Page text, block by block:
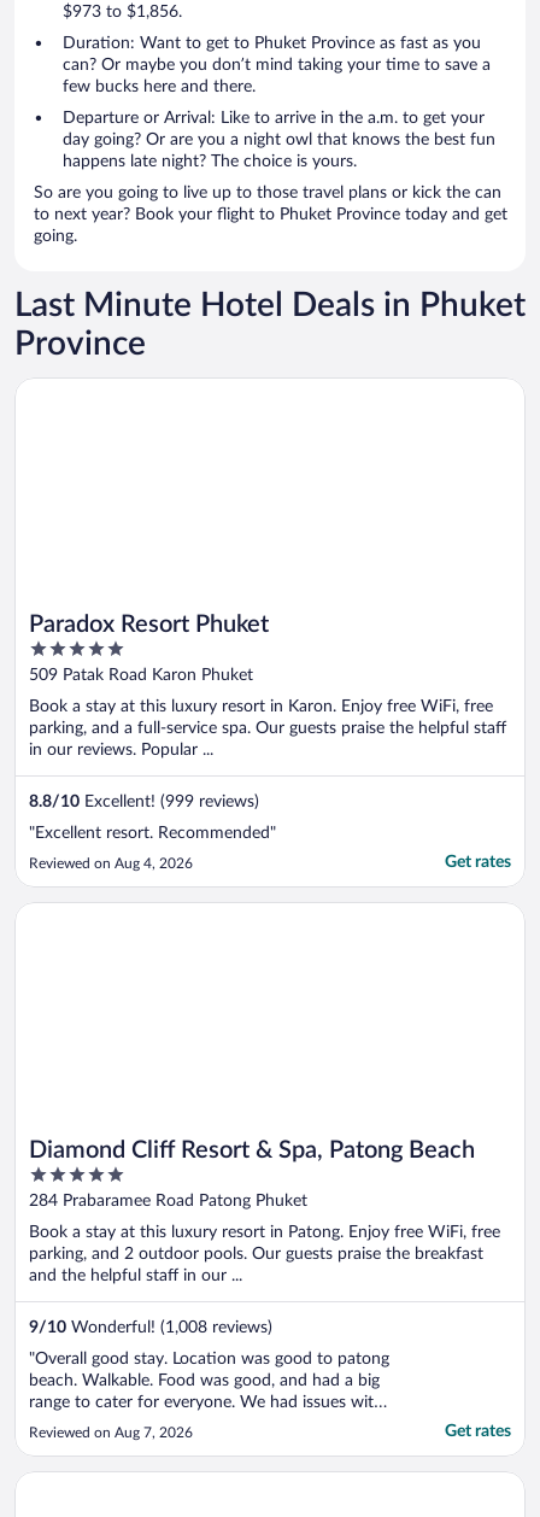
$973 to $1,856.
Duration: Want to get to Phuket Province as fast as you
can? Or maybe you don’t mind taking your time to save a
few bucks here and there.
Departure or Arrival: Like to arrive in the a.m. to get your
day going? Or are you a night owl that knows the best fun
happens late night? The choice is yours.
So are you going to live up to those travel plans or kick the can
to next year? Book your flight to Phuket Province today and get
going.
Last Minute Hotel Deals in Phuket
Province
Paradox Resort Phuket
5
out
of
5
509 Patak Road Karon Phuket
Book a stay at this luxury resort in Karon. Enjoy free WiFi, free
parking, and a full-service spa. Our guests praise the helpful staff
in our reviews. Popular ...
8.8/10 Excellent! (999 reviews)
"Excellent resort. Recommended"
Reviewed on Aug 4, 2026 Get rates
Opens in a new window
Paradox Resort Phuket
Diamond Cliff Resort & Spa, Patong Beach
5
out
5
284 Prabaramee Road Patong Phuket
Book a stay at this luxury resort in Patong. Enjoy free WiFi, free
parking, and 2 outdoor pools. Our guests praise the breakfast
and the helpful staff in our ...
9/10 Wonderful! (1,008 reviews)
"Overall good stay. Location was good to patong
beach. Walkable. Food was good, and had a big
range to cater for everyone. We had issues with
the water pressure and temperature in the
Reviewed on Aug 7, 2026 Get rates
Opens in a new window
Diamond Cliff Resort & Spa, Patong Beach
Opens in a new window
Phuket Marriott Resort & Spa, Merlin Beach